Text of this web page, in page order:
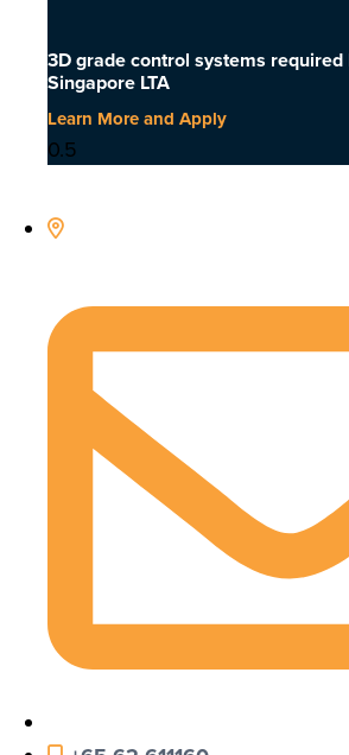
3D grade control systems required
Singapore LTA
Learn More and Apply